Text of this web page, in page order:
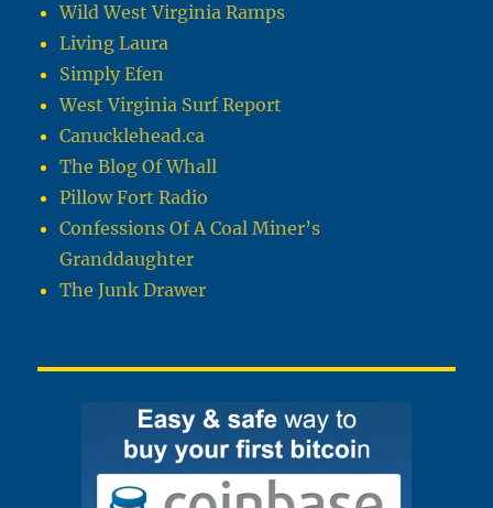
Wild West Virginia Ramps
Living Laura
Simply Efen
West Virginia Surf Report
Canucklehead.ca
The Blog Of Whall
Pillow Fort Radio
Confessions Of A Coal Miner’s
Granddaughter
The Junk Drawer